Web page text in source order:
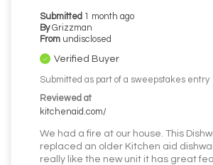
Submitted 1 month ago
By Grizzman
From undisclosed
Verified Buyer
Submitted as part of a sweepstakes entry
Reviewed at
kitchenaid.com/
We had a fire at our house. This
replaced an older Kitchen aid
really like the new unit it has great